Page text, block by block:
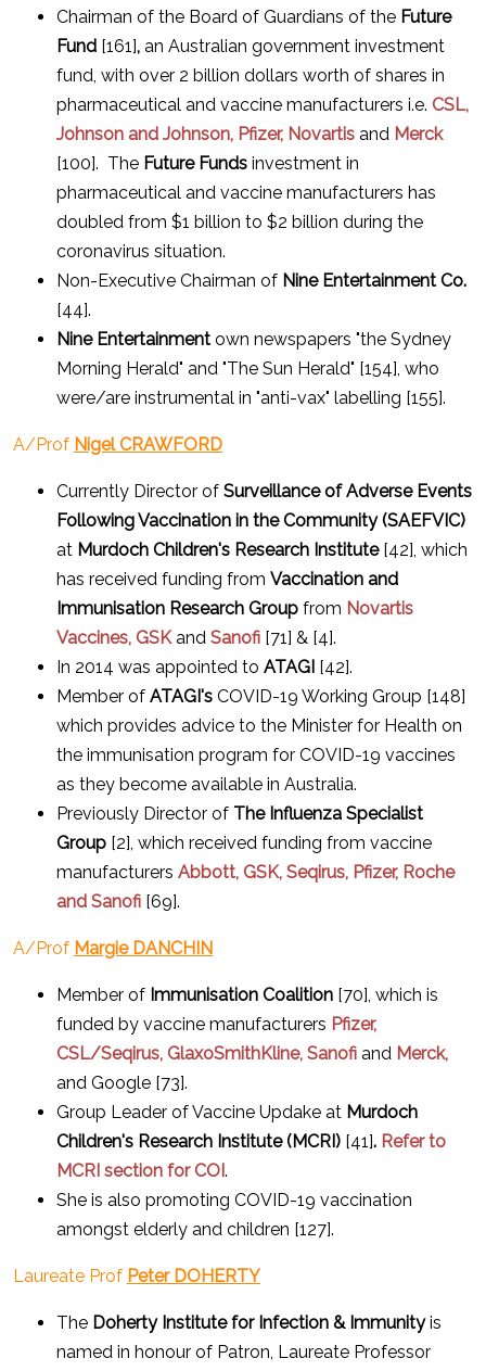
Chairman of the Board of Guardians of the Future
Fund [161], an Australian government investment
fund, with over 2 billion dollars worth of shares in
pharmaceutical and vaccine manufacturers i.e. CSL,
Johnson and Johnson, Pfizer, Novartis and Merck
[100]. The Future Funds investment in
pharmaceutical and vaccine manufacturers has
doubled from $1 billion to $2 billion during the
coronavirus situation.
Non-Executive Chairman of Nine Entertainment Co.
[44].
Nine Entertainment own newspapers "the Sydney
Morning Herald" and "The Sun Herald" [154], who
were/are instrumental in "anti-vax" labelling [155].
A/Prof Nigel CRAWFORD
Currently Director of Surveillance of Adverse Events
Following Vaccination in the Community (SAEFVIC)
at Murdoch Children's Research Institute [42], which
has received funding from Vaccination and
Immunisation Research Group from Novartis
Vaccines, GSKand Sanofi [71] & [4].
In 2014 was appointed to ATAGI [42].
Member of ATAGI's COVID-19 Working Group [148]
which provides advice to the Minister for Health on
the immunisation program for COVID-19 vaccines
as they become available in Australia.
Previously Director of The Influenza Specialist
Group [2], which received funding from vaccine
manufacturers Abbott, GSK, Seqirus, Pfizer, Roche
and Sanofi [69].
A/Prof Margie DANCHIN
Member of Immunisation Coalition [70], which is
funded by vaccine manufacturers Pfizer,
CSL/Seqirus, GlaxoSmithKline, Sanofi and Merck,
and Google [73].
Group Leader of Vaccine Updake at Murdoch
Children's Research Institute (MCRI) [41]. Refer to
MCRI section for COI.
She is also promoting COVID-19 vaccination
amongst elderly and children [127].
Laureate Prof Peter DOHERTY
The Doherty Institute for Infection & Immunityis
named in honour of Patron, Laureate Professor